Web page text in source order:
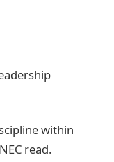
within
read.